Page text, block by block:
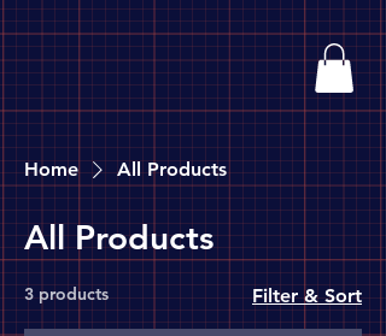
Home All Products
All Products
3 products Filter & Sort